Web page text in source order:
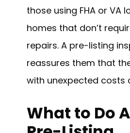
those using FHA or VA
homes that don’t
repairs. A pre-listing
reassures them that
with unexpected costs
What to Do